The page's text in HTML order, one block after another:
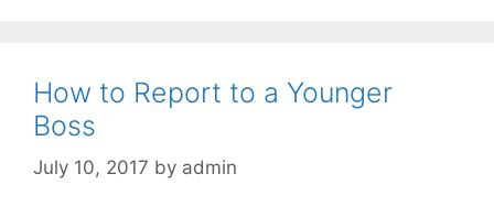
How to Report to a Younger
Boss
July 10, 2017 by admin